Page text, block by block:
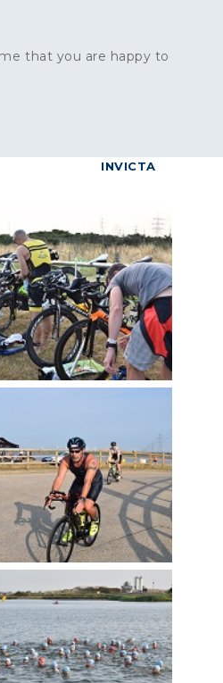
that you are happy to
INVICTA